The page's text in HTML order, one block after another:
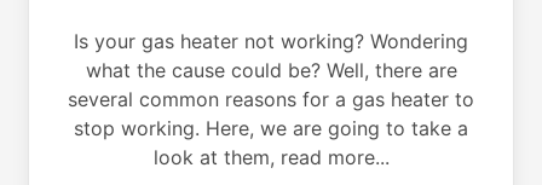
Is your gas heater not working? Wondering
what the cause could be? Well, there are
several common reasons for a gas heater to
stop working. Here, we are going to take a
look at them, read more...